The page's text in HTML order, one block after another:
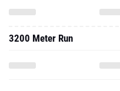
3200 Meter Run